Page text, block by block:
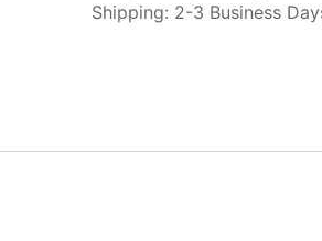
Shipping: 2-3 Business